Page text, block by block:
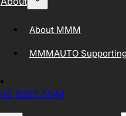
About MMM
MMMAUTO
03 9305 5044